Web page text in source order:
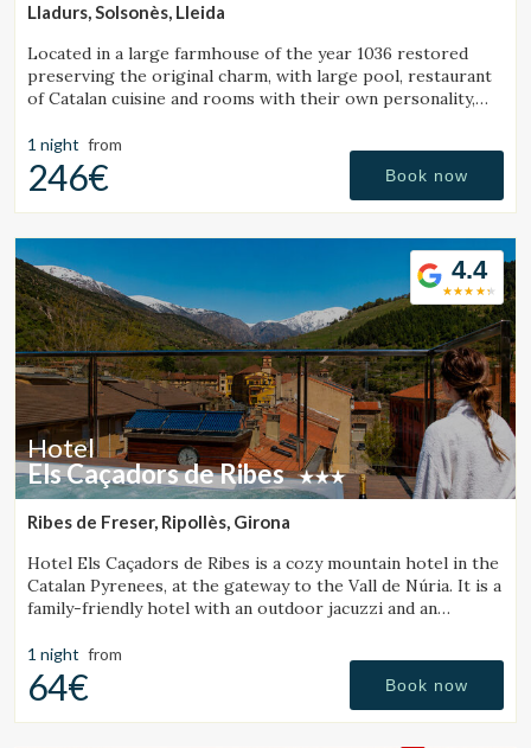
Lladurs, Solsonès, Lleida
Located in a large farmhouse of the year 1036 restored
preserving the original charm, with large pool, restaurant
of Catalan cuisine and rooms with their own personality,
1 night from
246€ Book now
4.4
Hotel
Els Caçadors de Ribes
Ribes de Freser, Ripollès, Girona
Hotel Els Caçadors de Ribes is a cozy mountain hotel in the
Catalan Pyrenees, at the gateway to the Vall de Núria. It is a
family-friendly hotel with an outdoor jacuzzi and an
1 night from
64€ Book now